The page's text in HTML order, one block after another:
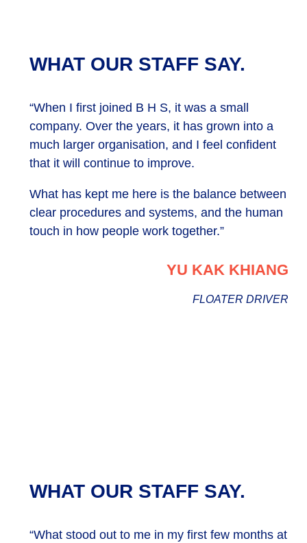
WHAT OUR STAFF SAY.
“When I first joined B H S, it was a small
company. Over the years, it has grown into a
much larger organisation, and I feel confident
that it will continue to improve.
What has kept me here is the balance between
clear procedures and systems, and the human
touch in how people work together.”
YU KAK KHIANG
FLOATER DRIVER
WHAT OUR STAFF SAY.
“What stood out to me in my first few months at